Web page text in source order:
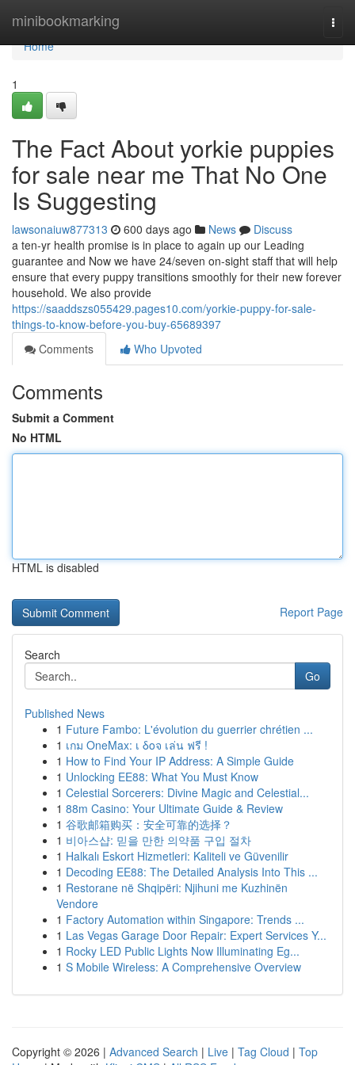
minibookmarking
Home
Home
1
The Fact About yorkie puppies
for sale near me That No One
Is Suggesting
lawsonaiuw877313 600 days ago News
Discuss
a ten-yr health promise is in place to again up our Leading
guarantee and Now we have 24/seven on-sight staff that will help
ensure that every puppy transitions smoothly for their new forever
household. We also provide
https://saaddszs055429.pages10.com/yorkie-puppy-for-sale-
things-to-know-before-you-buy-65689397
Comments
Who Upvoted
Comments
Submit a Comment
No HTML
HTML is disabled
Report Page
Search
Go
Published News
1 Future Fambo: L'évolution du guerrier chrétien ...
1 เกม OneMax: เ δοจ เล่น ฟรี !
1 How to Find Your IP Address: A Simple Guide
1 Unlocking EE88: What You Must Know
1 Celestial Sorcerers: Divine Magic and Celestial...
1 88m Casino: Your Ultimate Guide & Review
1 谷歌邮箱购买：安全可靠的选择？
1 비아스샵: 믿을 만한 의약품 구입 절차
1 Halkalı Eskort Hizmetleri: Kaliteli ve Güvenilir
1 Decoding EE88: The Detailed Analysis Into This ...
1 Restorane në Shqipëri: Njihuni me Kuzhinën
Vendore
1 Factory Automation within Singapore: Trends ...
1 Las Vegas Garage Door Repair: Expert Services Y...
1 Rocky LED Public Lights Now Illuminating Eg...
1 S Mobile Wireless: A Comprehensive Overview
Copyright © 2026 | Advanced Search | Live | Tag Cloud | Top